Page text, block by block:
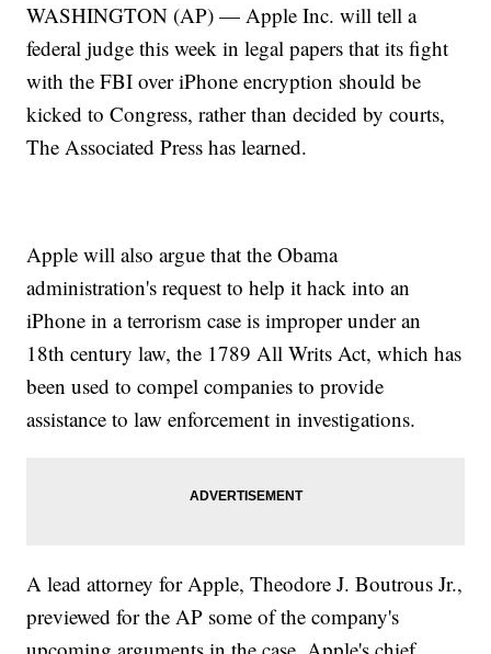
WASHINGTON (AP) — Apple Inc. will tell a
federal judge this week in legal papers that its fight
with the FBI over iPhone encryption should be
kicked to Congress, rather than decided by courts,
The Associated Press has learned.
Apple will also argue that the Obama
administration's request to help it hack into an
iPhone in a terrorism case is improper under an
18th century law, the 1789 All Writs Act, which has
been used to compel companies to provide
assistance to law enforcement in investigations.
A lead attorney for Apple, Theodore J. Boutrous Jr.,
previewed for the AP some of the company's